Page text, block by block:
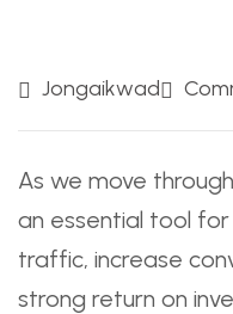
Jongaikwad
As we move
an essential tool for
traffic, increase
strong return on